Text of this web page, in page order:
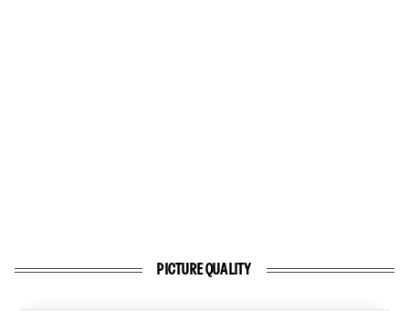
PICTURE QUALITY